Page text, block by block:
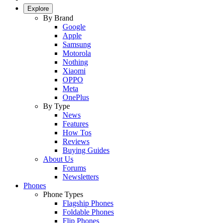
Explore
By Brand
Google
Apple
Samsung
Motorola
Nothing
Xiaomi
OPPO
Meta
OnePlus
By Type
News
Features
How Tos
Reviews
Buying Guides
About Us
Forums
Newsletters
Phones
Phone Types
Flagship Phones
Foldable Phones
Flip Phones